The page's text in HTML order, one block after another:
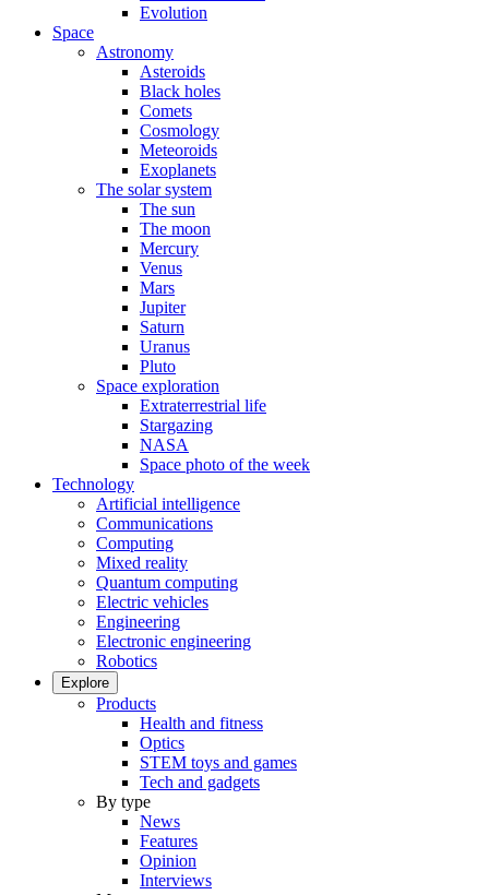
Evolution
Space
Astronomy
Asteroids
Black holes
Comets
Cosmology
Meteoroids
Exoplanets
The solar system
The sun
The moon
Mercury
Venus
Mars
Jupiter
Saturn
Uranus
Pluto
Space exploration
Extraterrestrial life
Stargazing
NASA
Space photo of the week
Technology
Artificial intelligence
Communications
Computing
Mixed reality
Quantum computing
Electric vehicles
Engineering
Electronic engineering
Robotics
Explore
Products
Health and fitness
Optics
STEM toys and games
Tech and gadgets
By type
News
Features
Opinion
Interviews